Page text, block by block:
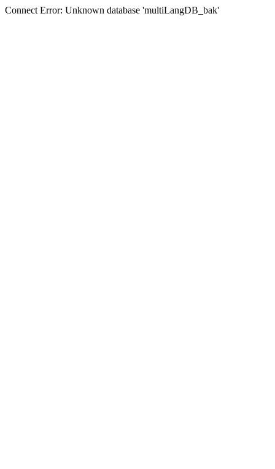
Connect Error: Unknown database 'multiLangDB_bak'